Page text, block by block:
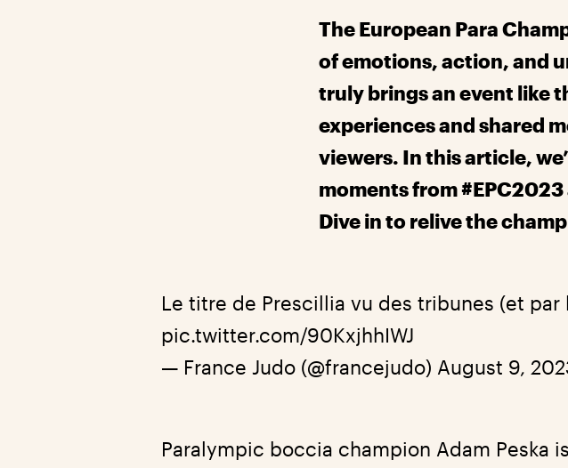
The European Para
of emotions, action, and
truly brings an event like
experiences and shared
viewers. In this article,
moments from
Dive in to relive the
Le titre de Prescillia vu des tribunes (et par
pic.twitter.com/90KxjhhIWJ
— France Judo (@francejudo) August 9,
Paralympic boccia champion Adam Peska